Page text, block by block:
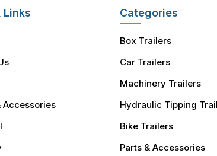
Links
Accessories
Categories
Box Trailers
Car Trailers
Machinery Trailers
Hydraulic Tipping
Bike Trailers
Parts & Accessories